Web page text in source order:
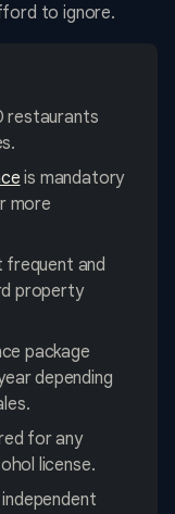
to ignore.
restaurants
is mandatory
more
frequent and
property
package
depending
for any
license.